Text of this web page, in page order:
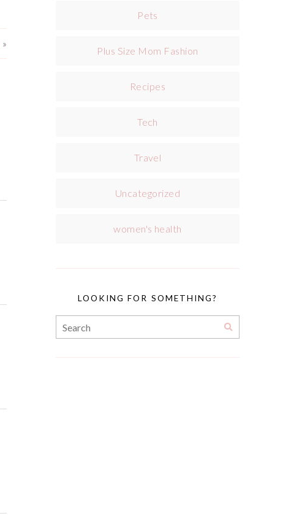
»
Pets
Plus Size Mom Fashion
Recipes
Tech
Travel
Uncategorized
women's health
LOOKING FOR SOMETHING?